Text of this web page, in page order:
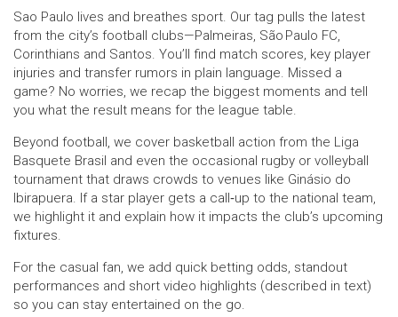
Sao Paulo lives and breathes sport. Our tag pulls the latest
from the city’s football clubs—Palmeiras, São Paulo FC,
Corinthians and Santos. You’ll find match scores, key player
injuries and transfer rumors in plain language. Missed a
game? No worries, we recap the biggest moments and tell
you what the result means for the league table.
Beyond football, we cover basketball action from the Liga
Basquete Brasil and even the occasional rugby or volleyball
tournament that draws crowds to venues like Ginásio do
Ibirapuera. If a star player gets a call‑up to the national team,
we highlight it and explain how it impacts the club’s upcoming
fixtures.
For the casual fan, we add quick betting odds, standout
performances and short video highlights (described in text)
so you can stay entertained on the go.